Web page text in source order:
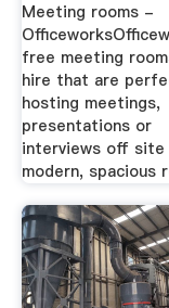
Meeting rooms -
free meeting
hire that are
hosting meetings,
presentations or
interviews off site
modern, spacious